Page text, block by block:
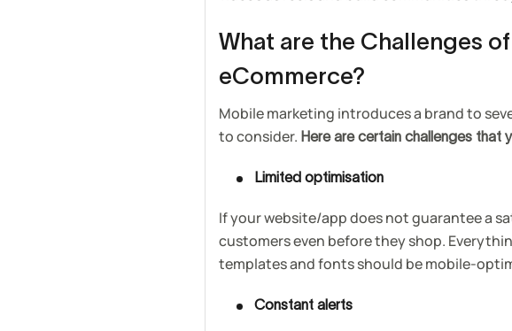
What are the Challenges
eCommerce?
Mobile marketing introduces a brand to
to consider. Here are certain challenges that
Limited optimisation
If your website/app does not guarantee a
customers even before they shop.
templates and fonts should be mobile-
Constant alerts